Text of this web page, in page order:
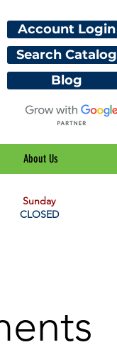
Account Login
Search Catalog
Blog
About Us
Sunday
CLOSED